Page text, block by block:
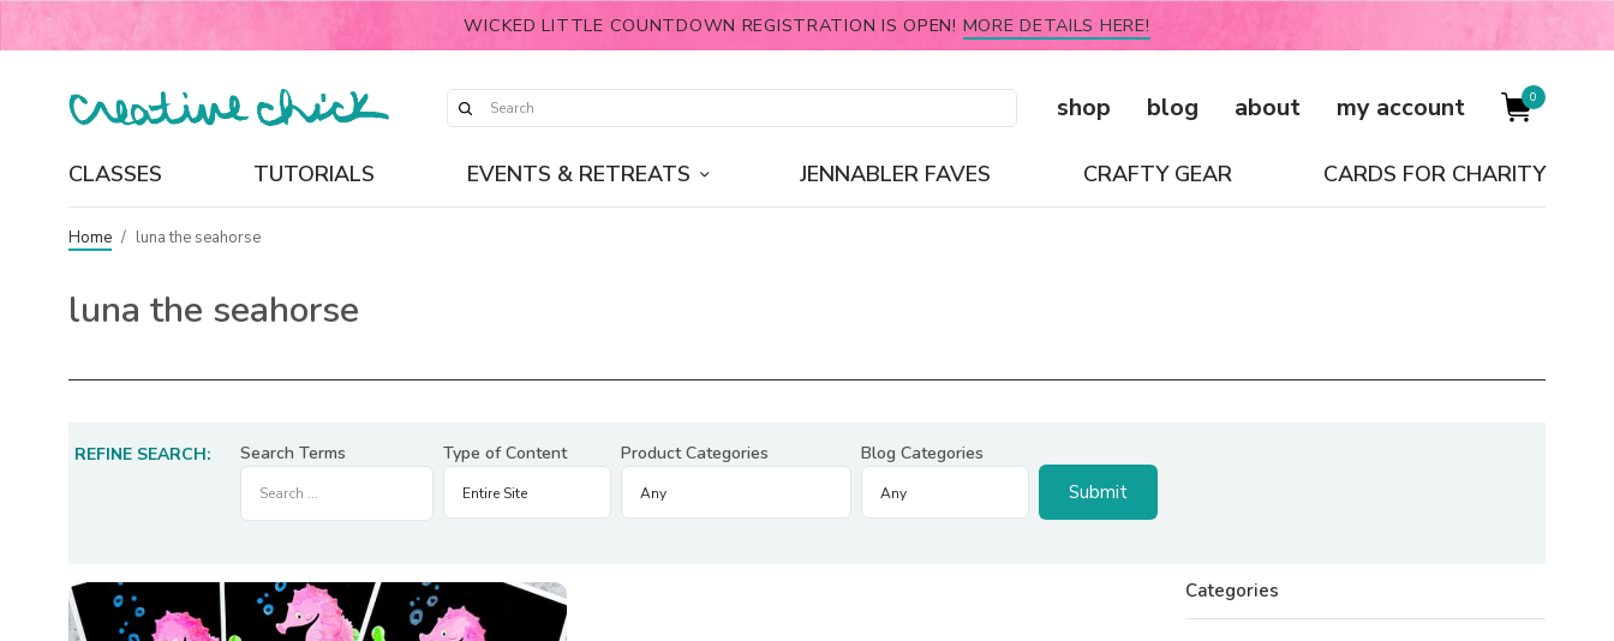
WICKED LITTLE COUNTDOWN REGISTRATION IS OPEN! MORE DETAILS HERE!
shop blog about my account 0
CLASSES TUTORIALS EVENTS & RETREATS JENNABLER FAVES CRAFTY GEAR CARDS FOR CHARITY
Home / luna the seahorse
luna the seahorse
REFINE SEARCH: Search Terms Type of Content Product Categories Blog Categories
Categories